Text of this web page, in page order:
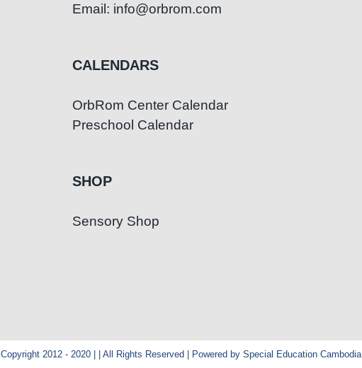
Email: info@orbrom.com
CALENDARS
OrbRom Center Calendar
Preschool Calendar
SHOP
Sensory Shop
Copyright 2012 - 2020 | | All Rights Reserved | Powered by Special Education Cambodia